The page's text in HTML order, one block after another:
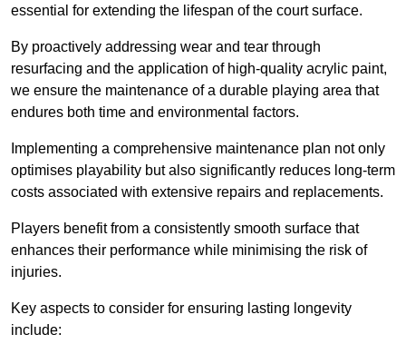
essential for extending the lifespan of the court surface.
By proactively addressing wear and tear through
resurfacing and the application of high-quality acrylic paint,
we ensure the maintenance of a durable playing area that
endures both time and environmental factors.
Implementing a comprehensive maintenance plan not only
optimises playability but also significantly reduces long-term
costs associated with extensive repairs and replacements.
Players benefit from a consistently smooth surface that
enhances their performance while minimising the risk of
injuries.
Key aspects to consider for ensuring lasting longevity
include: